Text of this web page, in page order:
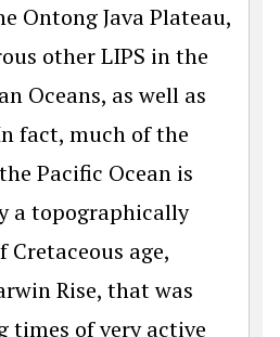
Ontong Java Plateau,
other LIPS in the
Oceans, as well as
fact, much of the
Pacific Ocean is
a topographically
Cretaceous age,
Rise, that was
times of very active